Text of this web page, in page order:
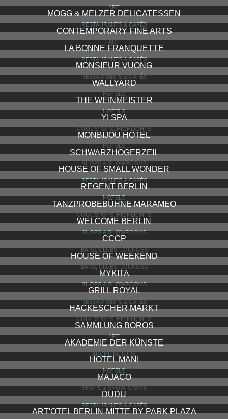
ART
MOGG & MELZER DELICATESSEN
RESTAURANTS & CAFÉS
CONTEMPORARY FINE ARTS
ART
LA BONNE FRANQUETTE
RESTAURANTS & CAFÉS
MONSIEUR VUONG
RESTAURANTS & CAFÉS
WALLYARD
HOTELS
THE WEINMEISTER
HOTELS
YI SPA
COOL SPOTS, HIGHLIGHTS
MONBIJOU HOTEL
HOTELS
SCHWARZHOGERZEIL
SHOPS & SHOWROOMS
HOUSE OF SMALL WONDER
RESTAURANTS & CAFÉS
REGENT BERLIN
HOTELS
TANZPROBEBÜHNE MARAMEO
COOL SPOTS, HIGHLIGHTS
WELCOME BERLIN
SHOPS & SHOWROOMS
CCCP
BARS, CLUBS, LOUNGES
HOUSE OF WEEKEND
BARS, CLUBS, LOUNGES
MYKITA
SHOPS & SHOWROOMS
GRILL ROYAL
RESTAURANTS & CAFÉS
HACKESCHER MARKT
COOL SPOTS, HIGHLIGHTS
SAMMLUNG BOROS
ART
AKADEMIE DER KÜNSTE
ARCHITECTURE
HOTEL MANI
HOTELS
MAJACO
SHOPS & SHOWROOMS
DUDU
RESTAURANTS & CAFÉS
ART'OTEL BERLIN-MITTE BY PARK PLAZA